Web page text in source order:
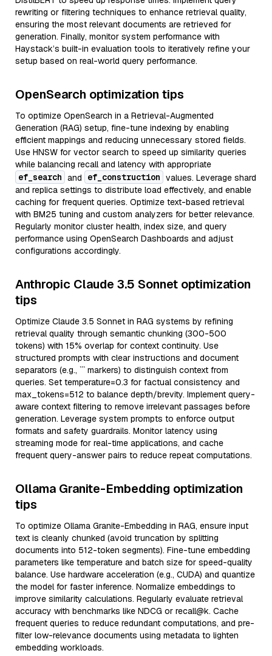
rewriting or filtering techniques to enhance retrieval quality,
ensuring the most relevant documents are retrieved for
generation. Finally, monitor system performance with
Haystack’s built-in evaluation tools to iteratively refine your
setup based on real-world query performance.
OpenSearch optimization tips
To optimize OpenSearch in a Retrieval-Augmented
Generation (RAG) setup, fine-tune indexing by enabling
efficient mappings and reducing unnecessary stored fields.
Use HNSW for vector search to speed up similarity queries
while balancing recall and latency with appropriate
ef_search and ef_construction values. Leverage shard
and replica settings to distribute load effectively, and enable
caching for frequent queries. Optimize text-based retrieval
with BM25 tuning and custom analyzers for better relevance.
Regularly monitor cluster health, index size, and query
performance using OpenSearch Dashboards and adjust
configurations accordingly.
Anthropic Claude 3.5 Sonnet optimization
tips
Optimize Claude 3.5 Sonnet in RAG systems by refining
retrieval quality through semantic chunking (300-500
tokens) with 15% overlap for context continuity. Use
structured prompts with clear instructions and document
separators (e.g., ``` markers) to distinguish context from
queries. Set temperature=0.3 for factual consistency and
max_tokens=512 to balance depth/brevity. Implement query-
aware context filtering to remove irrelevant passages before
generation. Leverage system prompts to enforce output
formats and safety guardrails. Monitor latency using
streaming mode for real-time applications, and cache
frequent query-answer pairs to reduce repeat computations.
Ollama Granite-Embedding optimization
tips
To optimize Ollama Granite-Embedding in RAG, ensure input
text is cleanly chunked (avoid truncation by splitting
documents into 512-token segments). Fine-tune embedding
parameters like temperature and batch size for speed-quality
balance. Use hardware acceleration (e.g., CUDA) and quantize
the model for faster inference. Normalize embeddings to
improve similarity calculations. Regularly evaluate retrieval
accuracy with benchmarks like NDCG or recall@k. Cache
frequent queries to reduce redundant computations, and pre-
filter low-relevance documents using metadata to lighten
embedding workloads.